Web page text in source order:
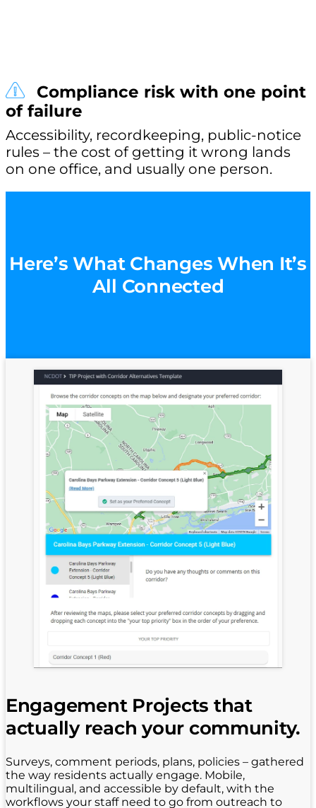
Compliance risk with one point
of failure
Accessibility, recordkeeping, public-notice
rules – the cost of getting it wrong lands
on one office, and usually one person.
Here’s What Changes When It’s
All Connected
Engagement Projects that
actually reach your community.
Surveys, comment periods, plans, policies – gathered
the way residents actually engage. Mobile,
multilingual, and accessible by default, with the
workflows your staff need to go from outreach to